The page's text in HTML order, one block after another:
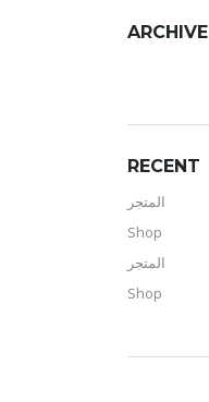
ARCHIVE
RECENT
المتجر
Shop
المتجر
Shop